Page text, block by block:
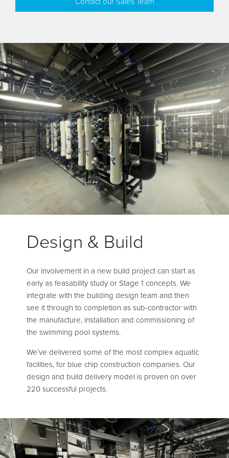
Design & Build
Our involvement in a new build project can start as
early as feasability study or Stage 1 concepts. We
integrate with the building design team and then
see it through to completion as sub-contractor with
the manufacture, installation and commissioning of
the swimming pool systems.
We’ve delivered some of the most complex aquatic
facilities, for blue chip construction companies. Our
design and build delivery model is proven on over
220 successful projects.